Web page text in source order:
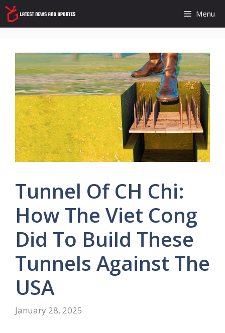
Skip
to
content
Menu
Tunnel Of CH Chi:
How The Viet Cong
Did To Build These
Tunnels Against The
USA
January 28, 2025